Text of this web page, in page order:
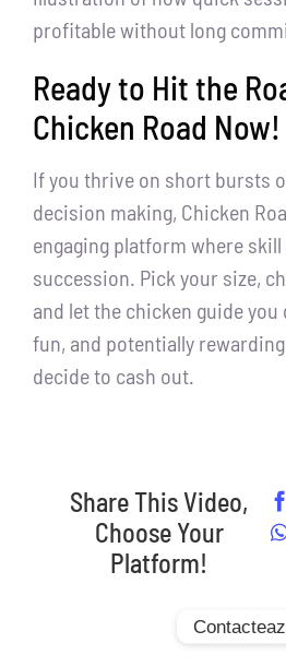
profitable without long
Ready to Hit the
Chicken Road Now!
If you thrive on short bursts
decision making, Chicken
engaging platform where
succession. Pick your size,
and let the chicken guide
fun, and potentially
decide to cash out.
Share This Video,
Choose Your
Platform!